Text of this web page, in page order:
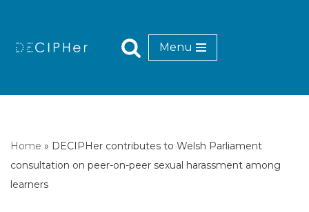
Menu
Home » DECIPHer contributes to Welsh Parliament
consultation on peer-on-peer sexual harassment among
learners